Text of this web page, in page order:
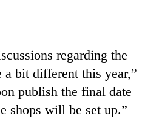
regarding the
bit different this year,”
publish the final date
shops will be set up.”